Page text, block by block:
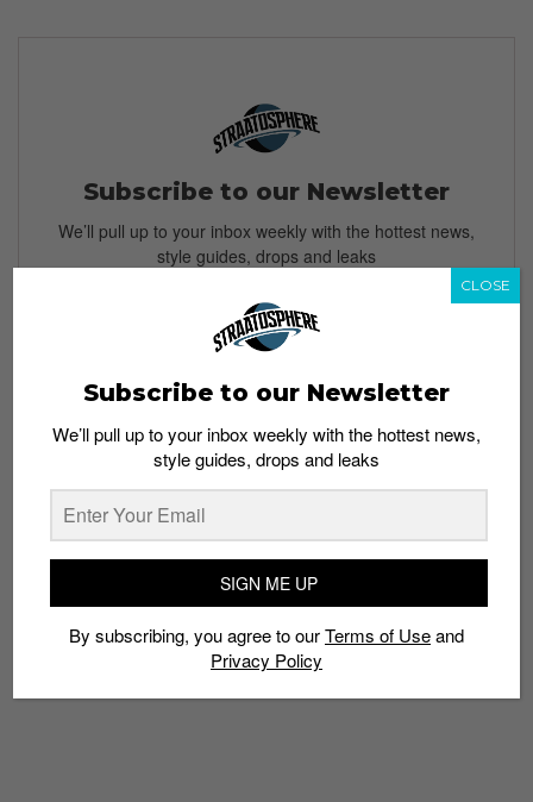
Subscribe to our Newsletter
We’ll pull up to your inbox weekly with the hottest news,
style guides, drops and leaks
By subscribing, you agree to our Terms of Use and
Policy
TAGS
APPLE IPHONE PHOTOGRAPHY TUTORIAL
Subscribe to our Newsletter
We’ll pull up to your inbox weekly with the hottest news,
style guides, drops and leaks
SIGN ME UP
By subscribing, you agree to ourTerms of Useand
Privacy Policy
CLOSE